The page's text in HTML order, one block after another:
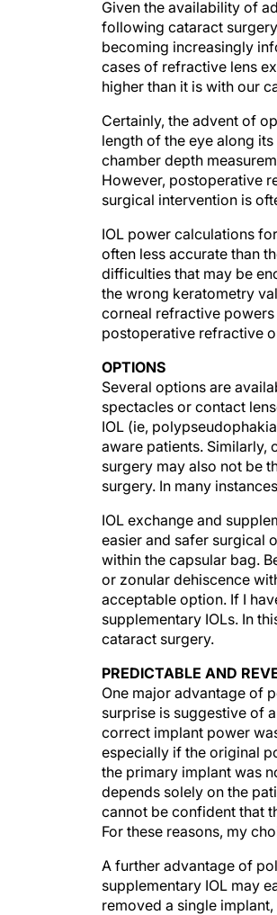
Given the availability of
following cataract
becoming increasingly
cases of refractive lens
higher than it is with our
Certainly, the advent of
length of the eye along
chamber depth
However, postoperative
surgical intervention is
IOL power calculations
often less accurate than
difficulties that may be
the wrong keratometry
corneal refractive powers
postoperative refractive
OPTIONS
Several options are
spectacles or contact
IOL (ie,
aware patients. Similarly,
surgery may also not be
surgery. In many
IOL exchange and
easier and safer surgical
within the capsular bag.
or zonular dehiscence
acceptable option. If I
supplementary IOLs. In
cataract surgery.
PREDICTABLE AND
One major advantage of
surprise is suggestive of
correct implant power
especially if the original
the primary implant was
depends solely on the
cannot be confident that
For these reasons, my
A further advantage of
supplementary IOL may
removed a single